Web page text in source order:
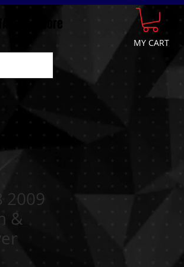
MY CART
More
2009
&